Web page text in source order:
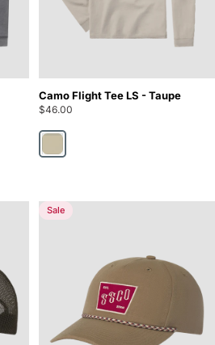
Camo Flight Tee LS - Taupe
$46.00
Taupe
Sale